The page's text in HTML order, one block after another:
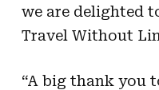
we are delighted
Travel Without
“A big thank you